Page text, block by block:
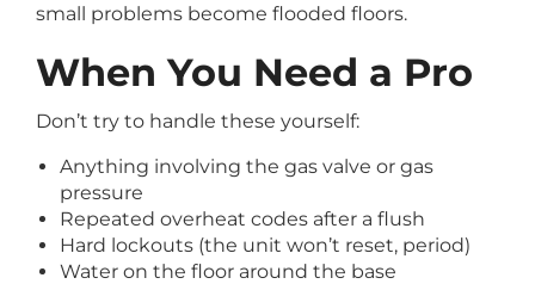
small problems become flooded floors.
When You Need a Pro
Don’t try to handle these yourself:
Anything involving the gas valve or gas
pressure
Repeated overheat codes after a flush
Hard lockouts (the unit won’t reset, period)
Water on the floor around the base